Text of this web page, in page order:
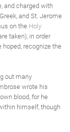
and charged with
and St. Jerome
on the Holy
taken), in order
hoped, recognize the
out many
wrote his
blood, for he
himself, though